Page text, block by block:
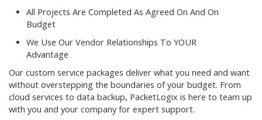
All Projects Are Completed As Agreed On And On
Budget
We Use Our Vendor Relationships To YOUR
Advantage
Our custom service packages deliver what you need and want
without overstepping the boundaries of your budget. From
cloud services to data backup, PacketLogix is here to team up
with you and your company for expert support.